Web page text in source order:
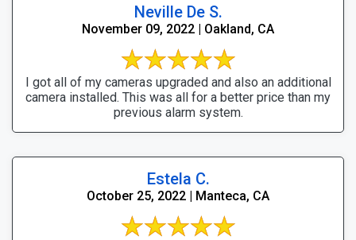
Neville De S.
November 09, 2022 | Oakland, CA
I got all of my cameras upgraded and also an additional
camera installed. This was all for a better price than my
previous alarm system.
Estela C.
October 25, 2022 | Manteca, CA